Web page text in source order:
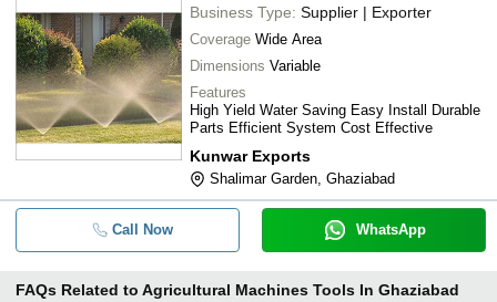
Business Type: Supplier | Exporter
Coverage Wide Area
Dimensions Variable
Features
High Yield Water Saving Easy Install Durable
Parts Efficient System Cost Effective
Kunwar Exports
Shalimar Garden, Ghaziabad
Call Now WhatsApp
FAQs Related to Agricultural Machines Tools In Ghaziabad